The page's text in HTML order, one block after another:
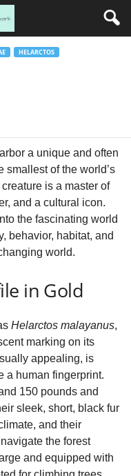
HELARCTOS
a unique and often
of the world’s
is a master of
and a cultural icon.
the fascinating world
behavior, habitat, and
world.
in Gold
Helarctos malayanus,
marking on its
appealing, is
a human fingerprint.
150 pounds and
sleek, short, black fur
and their
the forest
and equipped with